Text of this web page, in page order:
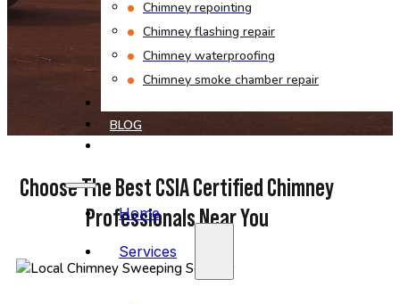
Chimney repointing
Chimney flashing repair
Chimney waterproofing
Chimney smoke chamber repair
BLOG
Home
Services
Choose The Best CSIA Certified Chimney
Professionals Near You